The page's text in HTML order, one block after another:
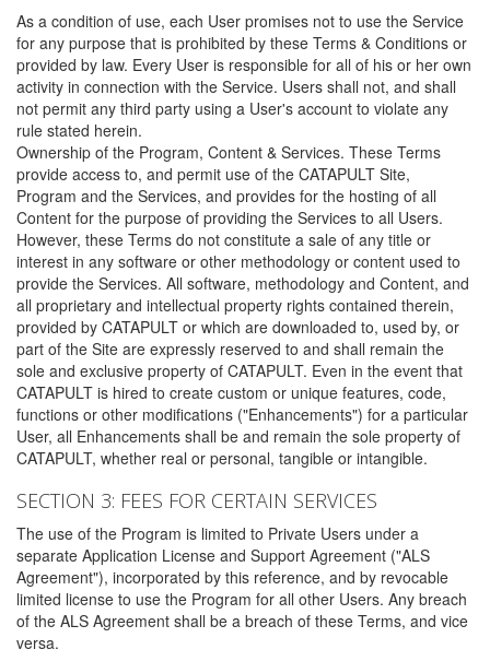
As a condition of use, each User promises not to use the Service
for any purpose that is prohibited by these Terms & Conditions or
provided by law. Every User is responsible for all of his or her own
activity in connection with the Service. Users shall not, and shall
not permit any third party using a User's account to violate any
rule stated herein.
Ownership of the Program, Content & Services. These Terms
provide access to, and permit use of the CATAPULT Site,
Program and the Services, and provides for the hosting of all
Content for the purpose of providing the Services to all Users.
However, these Terms do not constitute a sale of any title or
interest in any software or other methodology or content used to
provide the Services. All software, methodology and Content, and
all proprietary and intellectual property rights contained therein,
provided by CATAPULT or which are downloaded to, used by, or
part of the Site are expressly reserved to and shall remain the
sole and exclusive property of CATAPULT. Even in the event that
CATAPULT is hired to create custom or unique features, code,
functions or other modifications ("Enhancements") for a particular
User, all Enhancements shall be and remain the sole property of
CATAPULT, whether real or personal, tangible or intangible.
SECTION 3: FEES FOR CERTAIN SERVICES
The use of the Program is limited to Private Users under a
separate Application License and Support Agreement ("ALS
Agreement"), incorporated by this reference, and by revocable
limited license to use the Program for all other Users. Any breach
of the ALS Agreement shall be a breach of these Terms, and vice
versa.